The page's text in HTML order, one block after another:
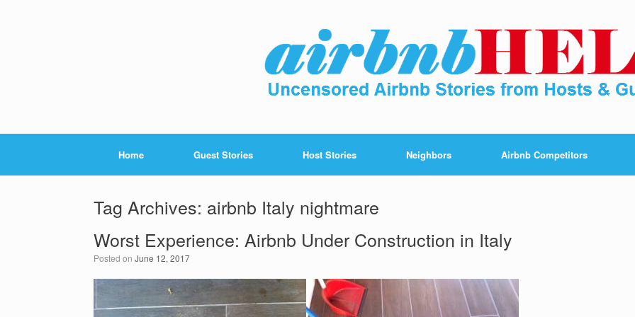
Home Guest Stories Host Stories Neighbors Airbnb Competitors
Tag Archives: airbnb Italy nightmare
Worst Experience: Airbnb Under Construction in Italy
Posted on June 12, 2017